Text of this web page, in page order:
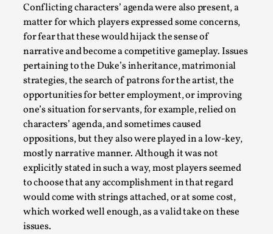
Conflicting characters’ agenda were also present, a
matter for which players expressed some concerns,
for fear that these would hijack the sense of
narrative and become a competitive gameplay. Issues
pertaining to the Duke’s inheritance, matrimonial
strategies, the search of patrons for the artist, the
opportunities for better employment, or improving
one’s situation for servants, for example, relied on
characters’ agenda, and sometimes caused
oppositions, but they also were played in a low-key,
mostly narrative manner. Although it was not
explicitly stated in such a way, most players seemed
to choose that any accomplishment in that regard
would come with strings attached, or at some cost,
which worked well enough, as a valid take on these
issues.
Joy – Larp and Resistance
By Lizzie Stark2026-05-01
Media
This video was recorded during the 2025 Nordic Larp
ti...
Read More...